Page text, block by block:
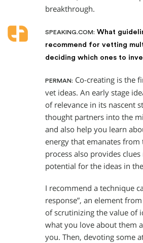
breakthrough.
SPEAKING.COM: What
recommend for vetting
deciding which ones to
PERMAN: Co-creating is the
vet ideas. An early stage
of relevance in its nascent
thought partners into the
and also help you learn
energy that emanates from
process also provides
potential for the ideas in
I recommend a technique
response”, an element from
of scrutinizing the value of
what you love about them
you. Then, devoting some